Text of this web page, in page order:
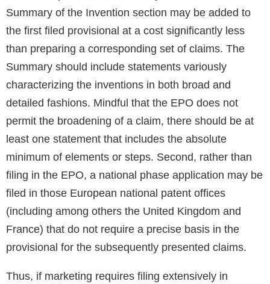
Summary of the Invention section may be added to
the first filed provisional at a cost significantly less
than preparing a corresponding set of claims. The
Summary should include statements variously
characterizing the inventions in both broad and
detailed fashions. Mindful that the EPO does not
permit the broadening of a claim, there should be at
least one statement that includes the absolute
minimum of elements or steps. Second, rather than
filing in the EPO, a national phase application may be
filed in those European national patent offices
(including among others the United Kingdom and
France) that do not require a precise basis in the
provisional for the subsequently presented claims.
Thus, if marketing requires filing extensively in